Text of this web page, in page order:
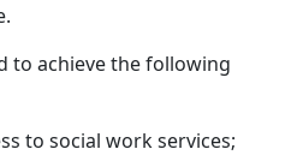
to achieve the following
to social work services;